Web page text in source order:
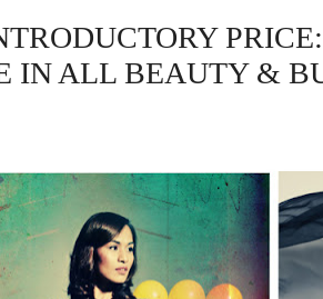
IN ALL BEAUTY &